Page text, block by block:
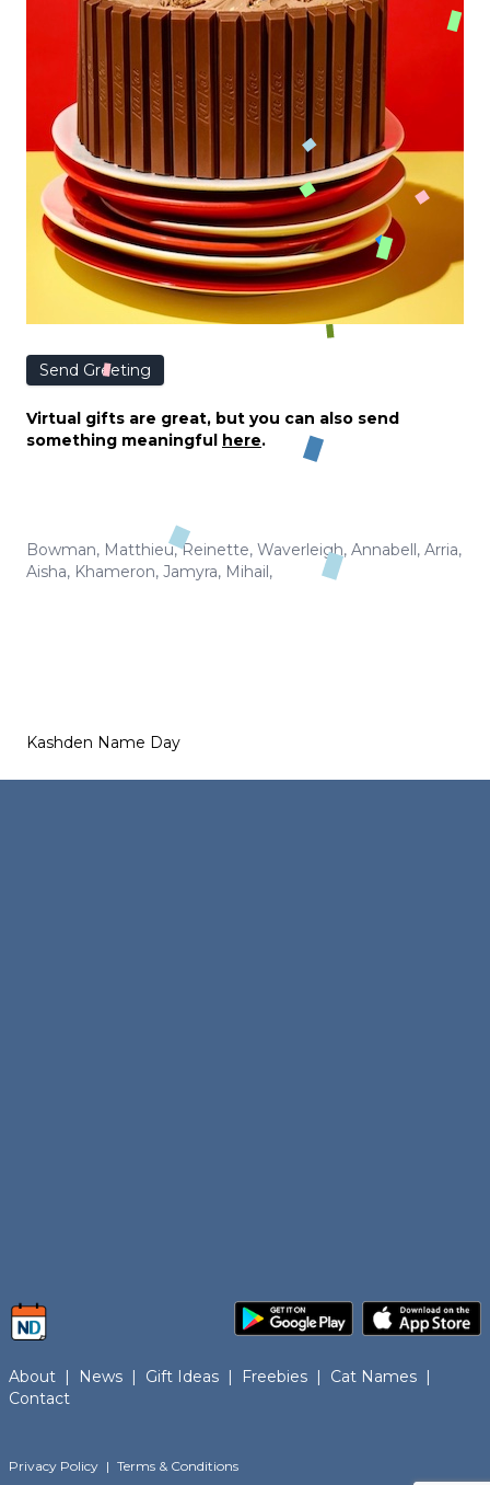
Send Greeting
Virtual gifts are great, but you can also send
something meaningful here.
Bowman, Matthieu,Reinette, Waverleigh, Annabell, Arria,
Aisha, Khameron, Jamyra, Mihail,
Kashden Name Day
About News Gift Ideas Freebies Cat Names
Contact
Privacy Policy | Terms & Conditions